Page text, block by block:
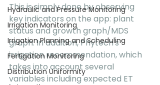
Hydraulic and Pressure Monitoring
Irrigation Monitoring
Irrigation Planning and Scheduling
Fertigation Monitoring
Distribution Uniformity
This is simply done by observing
key indicators on the app: plant
status and growth graph/MDS
graph. In addition, Phytech's
irrigation recommendation, which
takes into account several
variables including expected ET